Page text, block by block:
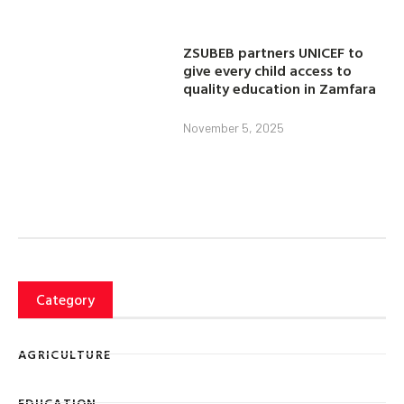
ZSUBEB partners UNICEF to
give every child access to
quality education in Zamfara
November 5, 2025
Category
AGRICULTURE